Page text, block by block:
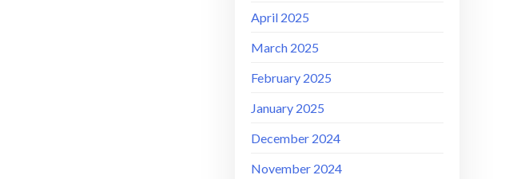
April 2025
March 2025
February 2025
January 2025
December 2024
November 2024